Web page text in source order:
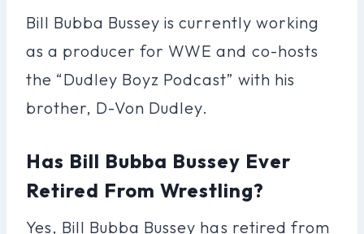
Bill Bubba Bussey is currently working
as a producer for WWE and co-hosts
the “Dudley Boyz Podcast” with his
brother, D-Von Dudley.
Has Bill Bubba Bussey Ever
Retired From Wrestling?
Yes, Bill Bubba Bussey has retired from